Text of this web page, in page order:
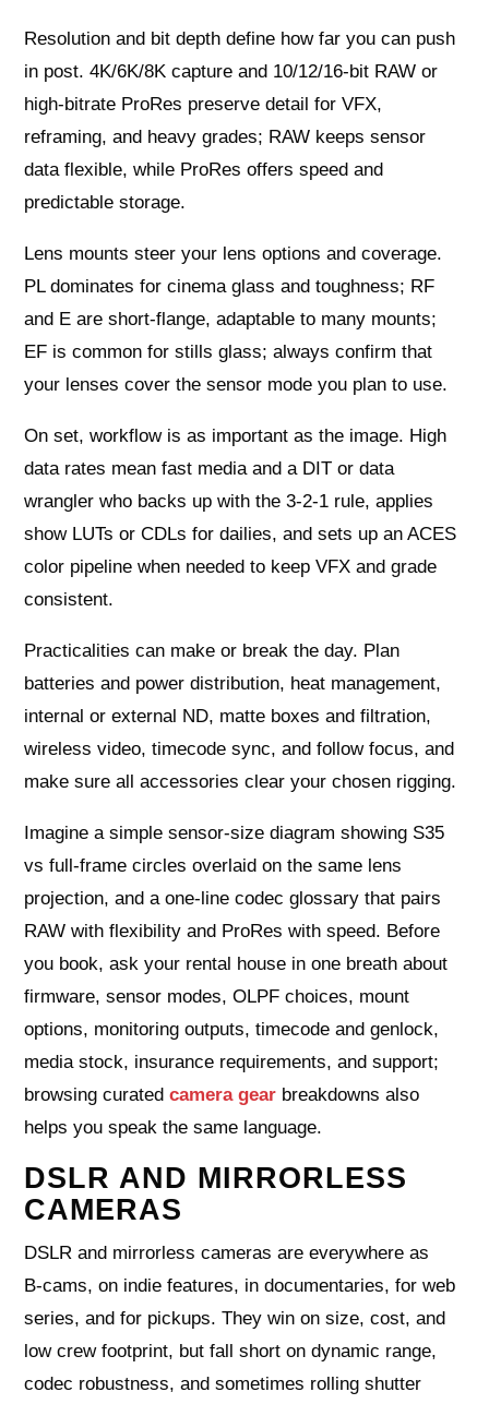
Resolution and bit depth define how far you can push
in post. 4K/6K/8K capture and 10/12/16‑bit RAW or
high-bitrate ProRes preserve detail for VFX,
reframing, and heavy grades; RAW keeps sensor
data flexible, while ProRes offers speed and
predictable storage.
Lens mounts steer your lens options and coverage.
PL dominates for cinema glass and toughness; RF
and E are short-flange, adaptable to many mounts;
EF is common for stills glass; always confirm that
your lenses cover the sensor mode you plan to use.
On set, workflow is as important as the image. High
data rates mean fast media and a DIT or data
wrangler who backs up with the 3‑2‑1 rule, applies
show LUTs or CDLs for dailies, and sets up an ACES
color pipeline when needed to keep VFX and grade
consistent.
Practicalities can make or break the day. Plan
batteries and power distribution, heat management,
internal or external ND, matte boxes and filtration,
wireless video, timecode sync, and follow focus, and
make sure all accessories clear your chosen rigging.
Imagine a simple sensor-size diagram showing S35
vs full-frame circles overlaid on the same lens
projection, and a one-line codec glossary that pairs
RAW with flexibility and ProRes with speed. Before
you book, ask your rental house in one breath about
firmware, sensor modes, OLPF choices, mount
options, monitoring outputs, timecode and genlock,
media stock, insurance requirements, and support;
browsing curatedcamera gear breakdowns also
helps you speak the same language.
DSLR AND MIRRORLESS
CAMERAS
DSLR and mirrorless cameras are everywhere as
B‑cams, on indie features, in documentaries, for web
series, and for pickups. They win on size, cost, and
low crew footprint, but fall short on dynamic range,
codec robustness, and sometimes rolling shutter